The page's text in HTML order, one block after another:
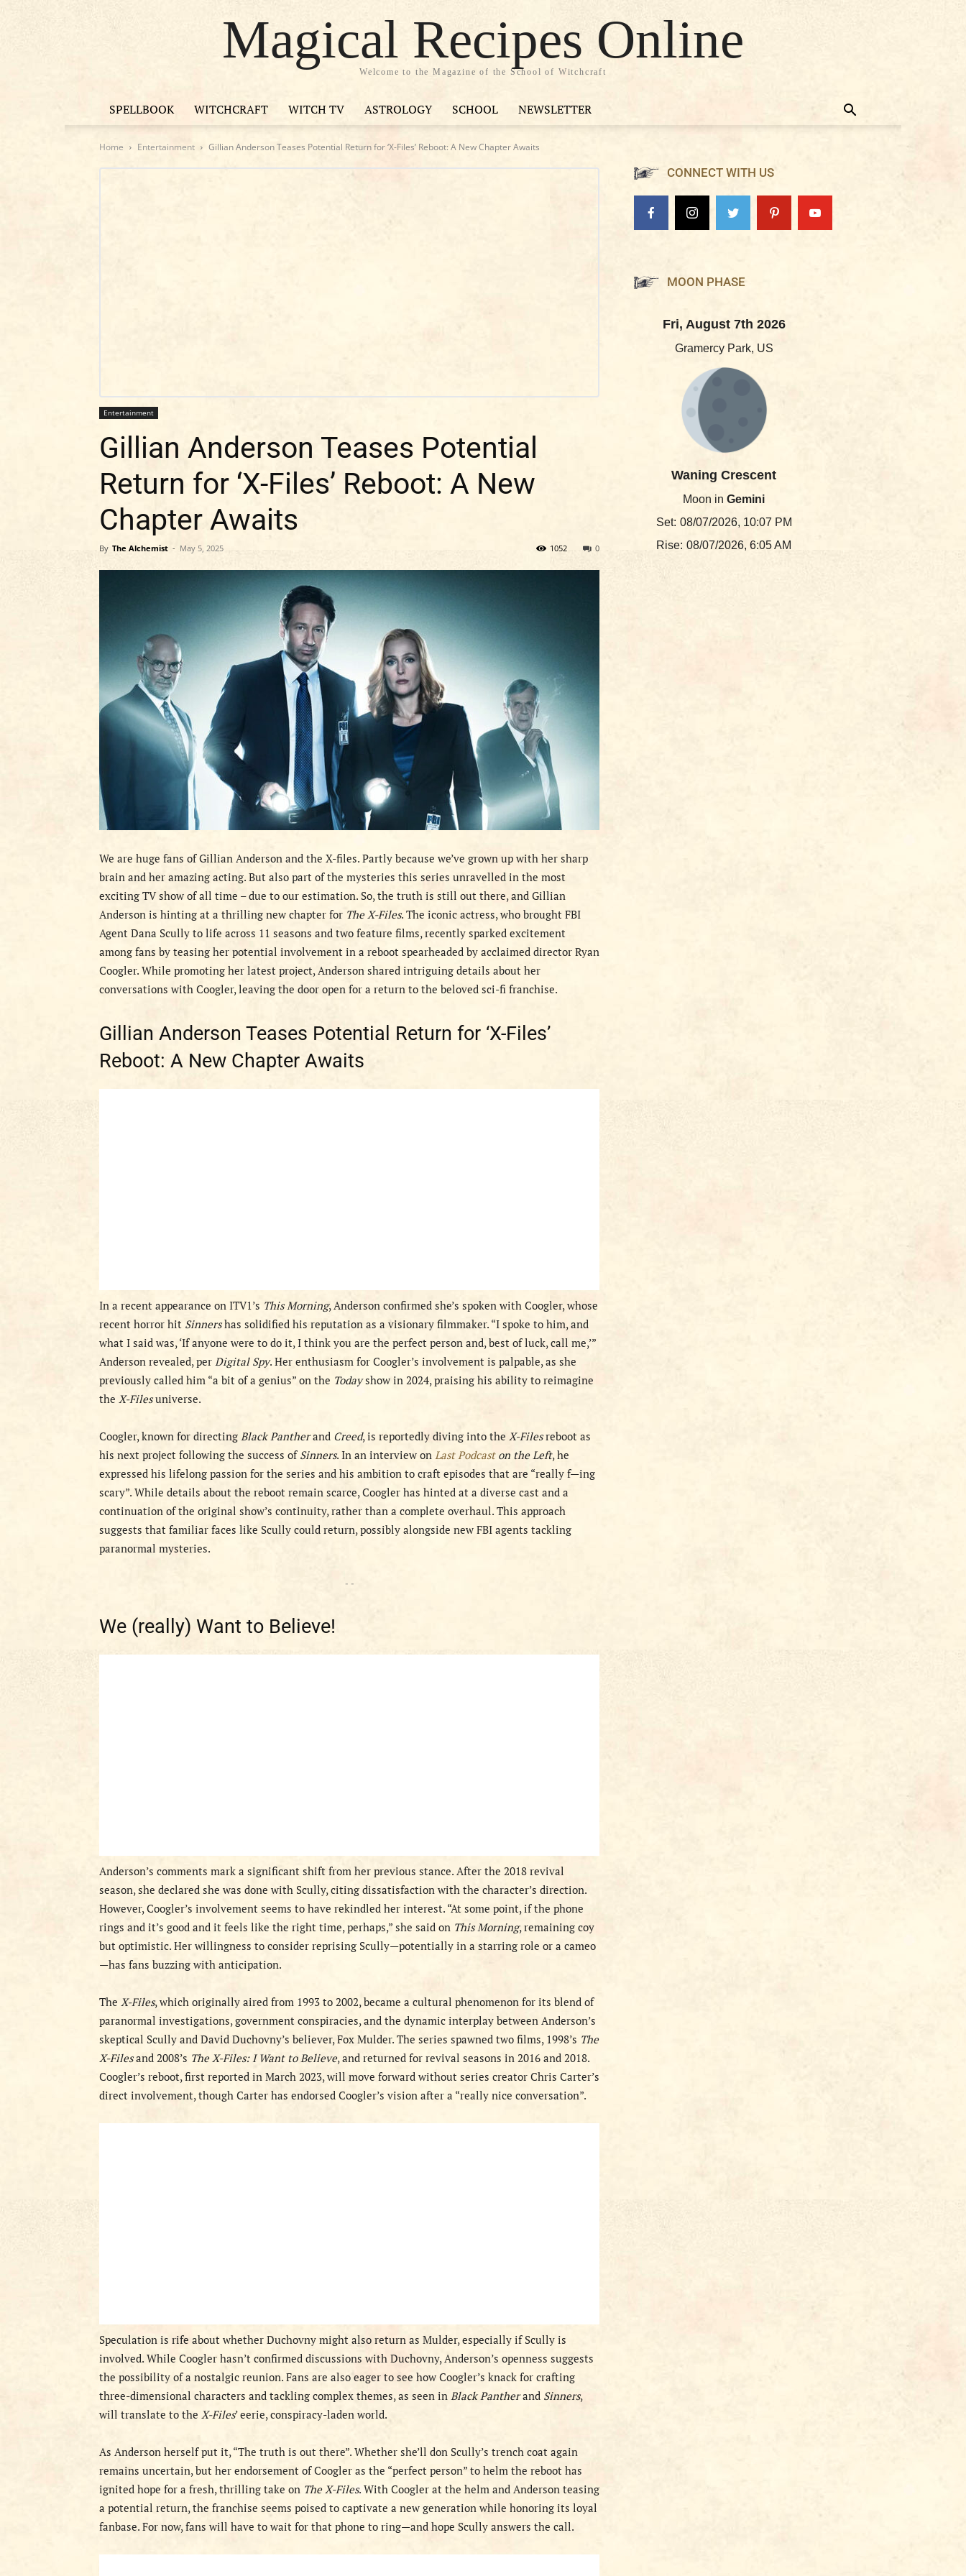
Magical Recipes Online
Welcome to the Magazine of the School of Witchcraft
SPELLBOOK WITCHCRAFT WITCH TV ASTROLOGY SCHOOL NEWSLETTER
Home Entertainment Gillian Anderson Teases Potential Return for ‘X-Files’ Reboot: A New Chapter Awaits
Entertainment
Gillian Anderson Teases Potential
Return for ‘X-Files’ Reboot: A New
Chapter Awaits
By The Alchemist - May 5, 2025 0
1052
We are huge fans of Gillian Anderson and the X-files. Partly because we’ve grown up with her sharp
brain and her amazing acting. But also part of the mysteries this series unravelled in the most
exciting TV show of all time – due to our estimation. So, the truth is still out there, and Gillian
Anderson is hinting at a thrilling new chapter for The X-Files. The iconic actress, who brought FBI
Agent Dana Scully to life across 11 seasons and two feature films, recently sparked excitement
among fans by teasing her potential involvement in a reboot spearheaded by acclaimed director Ryan
Coogler. While promoting her latest project, Anderson shared intriguing details about her
conversations with Coogler, leaving the door open for a return to the beloved sci-fi franchise.
Gillian Anderson Teases Potential Return for ‘X-Files’
Reboot: A New Chapter Awaits
In a recent appearance on ITV1’s This Morning, Anderson confirmed she’s spoken with Coogler, whose
recent horror hit Sinnershas solidified his reputation as a visionary filmmaker. “I spoke to him, and
what I said was, ‘If anyone were to do it, I think you are the perfect person and, best of luck, call me,’”
Anderson revealed, per Digital Spy. Her enthusiasm for Coogler’s involvement is palpable, as she
previously called him “a bit of a genius” on the Todayshow in 2024, praising his ability to reimagine
the X-Filesuniverse.
Coogler, known for directing Black Pantherand Creed, is reportedly diving into the X-Filesreboot as
his next project following the success of Sinners. In an interview on Last Podcaston the Left, he
expressed his lifelong passion for the series and his ambition to craft episodes that are “really f—ing
scary”. While details about the reboot remain scarce, Coogler has hinted at a diverse cast and a
continuation of the original show’s continuity, rather than a complete overhaul. This approach
suggests that familiar faces like Scully could return, possibly alongside new FBI agents tackling
paranormal mysteries.
- -
We (really) Want to Believe!
Anderson’s comments mark a significant shift from her previous stance. After the 2018 revival
season, she declared she was done with Scully, citing dissatisfaction with the character’s direction.
However, Coogler’s involvement seems to have rekindled her interest. “At some point, if the phone
rings and it’s good and it feels like the right time, perhaps,” she said on This Morning, remaining coy
but optimistic. Her willingness to consider reprising Scully—potentially in a starring role or a cameo
—has fans buzzing with anticipation.
The X-Files, which originally aired from 1993 to 2002, became a cultural phenomenon for its blend of
paranormal investigations, government conspiracies, and the dynamic interplay between Anderson’s
skeptical Scully and David Duchovny’s believer, Fox Mulder. The series spawned two films, 1998’s The
X-Filesand 2008’s The X-Files: I Want to Believe, and returned for revival seasons in 2016 and 2018.
Coogler’s reboot, first reported in March 2023, will move forward without series creator Chris Carter’s
direct involvement, though Carter has endorsed Coogler’s vision after a “really nice conversation”.
Speculation is rife about whether Duchovny might also return as Mulder, especially if Scully is
involved. While Coogler hasn’t confirmed discussions with Duchovny, Anderson’s openness suggests
the possibility of a nostalgic reunion. Fans are also eager to see how Coogler’s knack for crafting
three-dimensional characters and tackling complex themes, as seen in Black Pantherand Sinners,
will translate to the X-Files’ eerie, conspiracy-laden world.
As Anderson herself put it, “The truth is out there”. Whether she’ll don Scully’s trench coat again
remains uncertain, but her endorsement of Coogler as the “perfect person” to helm the reboot has
ignited hope for a fresh, thrilling take on The X-Files. With Coogler at the helm and Anderson teasing
a potential return, the franchise seems poised to captivate a new generation while honoring its loyal
fanbase. For now, fans will have to wait for that phone to ring—and hope Scully answers the call.
CONNECT WITH US
MOON PHASE
Fri, August 7th 2026
Gramercy Park, US
Waning Crescent
Moon in Gemini
Set: 08/07/2026, 10:07 PM
Rise: 08/07/2026, 6:05 AM